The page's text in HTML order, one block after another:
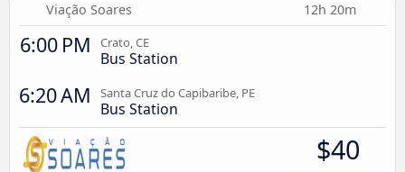
Viação Soares 12h 20m
6:00 PM Crato, CE
Bus Station
6:20 AM Santa Cruz do Capibaribe, PE
Bus Station
$40